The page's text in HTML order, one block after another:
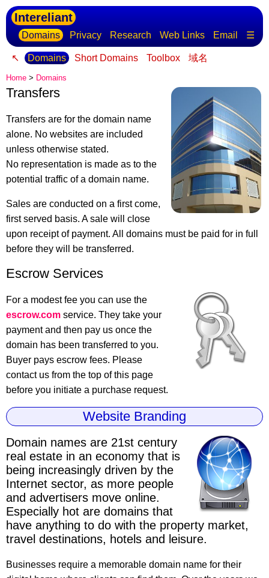
Intereliant
Domains Privacy Research Web Links Email ☰
↖ Domains Short Domains Toolbox 域名
Home > Domains
Transfers
Transfers are for the domain name
alone. No websites are included
unless otherwise stated.
No representation is made as to the
potential traffic of a domain name.
Sales are conducted on a first come,
first served basis. A sale will close
upon receipt of payment. All domains must be paid for in full
before they will be transferred.
Escrow Services
For a modest fee you can use the
escrow.com service. They take your
payment and then pay us once the
domain has been transferred to you.
Buyer pays escrow fees. Please
contact us from the top of this page
before you initiate a purchase request.
Website Branding
Domain names are 21st century
real estate in an economy that is
being increasingly driven by the
Internet sector, as more people
and advertisers move online.
Especially hot are domains that
have anything to do with the property market,
travel destinations, hotels and leisure.
Businesses require a memorable domain name for their